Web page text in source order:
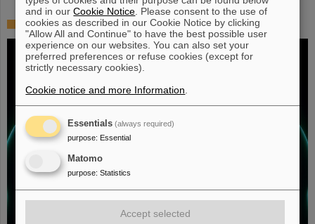
Fighting liver and lung cancer with heavy ion therapy
and in ourCookie Notice . Please consent to the use of
cookies as described in our Cookie Notice by clicking
"Allow All and Continue" to have the best possible user
experience on our websites. You can also set your
preferred preferences or refuse cookies (except for
strictly necessary cookies).
Cookie notice and more Information
Essentials (always required)
purpose: Essential
Matomo
purpose: Statistics
Accept selected